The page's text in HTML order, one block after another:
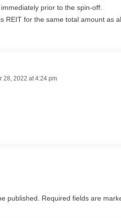
prior to the spin-off.
REIT for the same total amount as
28, 2022 at 4:24 pm
published.
Required fields are